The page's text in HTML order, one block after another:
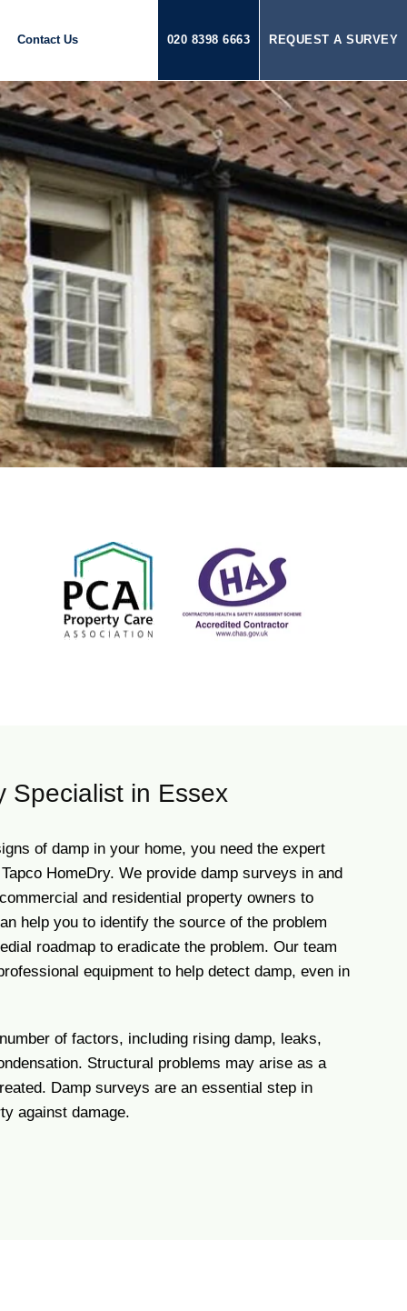
REQUEST A SURVEY
020 8398 6663
Contact Us
Specialist in Essex
of damp in your home, you need the expert
HomeDry. We provide damp surveys in and
and residential property owners to
help you to identify the source of the problem
roadmap to eradicate the problem. Our team
equipment to help detect damp, even in
of factors, including rising damp, leaks,
Structural problems may arise as a
Damp surveys are an essential step in
against damage.